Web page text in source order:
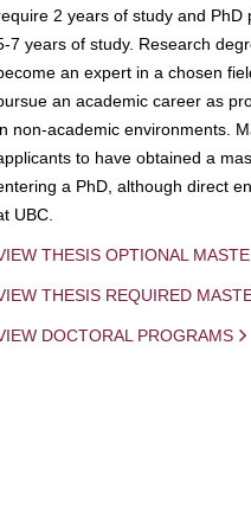
2 years of study and
7 years of study. Research
an expert in a chosen
an academic career as
non-academic environments.
to have obtained a
a PhD, although direct
UBC.
THESIS OPTIONAL
THESIS REQUIRED
DOCTORAL PROGRAMS